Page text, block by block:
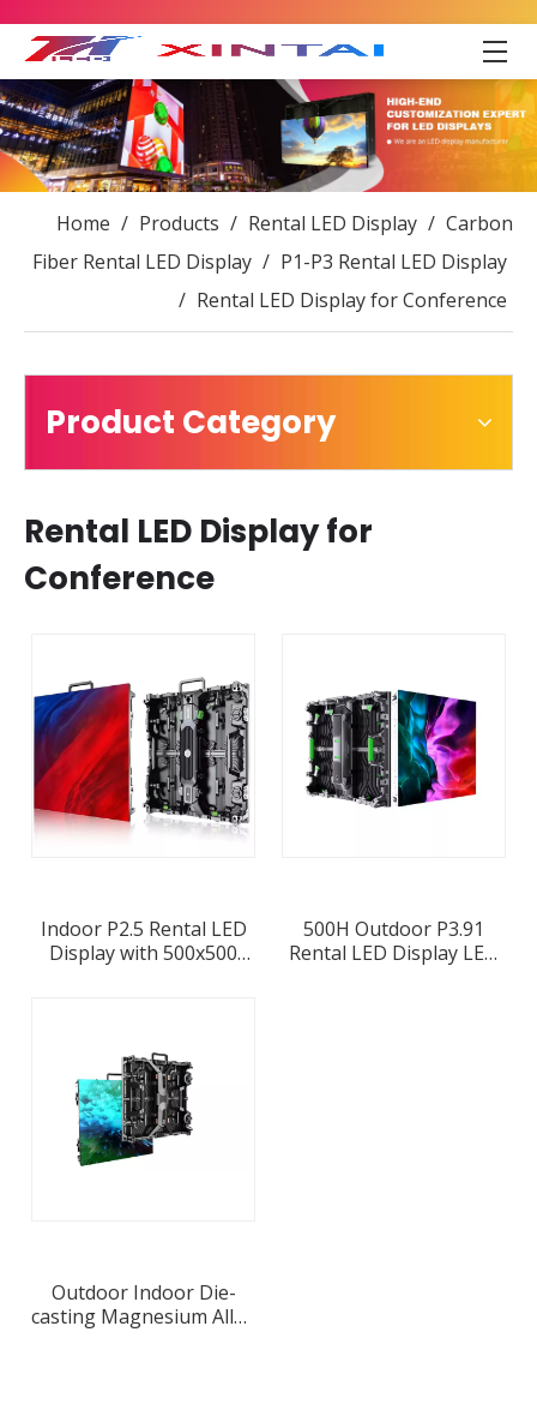
Home / Products / Rental LED Display / Carbon
Fiber Rental LED Display / P1-P3 Rental LED Display
/ Rental LED Display for Conference
Product Category
Rental LED Display for
Conference
Indoor P2.5 Rental LED
Display with 500x500
500H Outdoor P3.91
Rental LED Display LED
Outdoor Indoor Die-
casting Magnesium Alloy